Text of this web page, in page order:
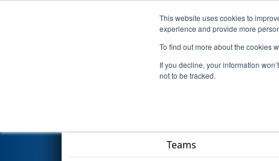
This website uses cookies to
experience and provide more
To find out more about the cookies
If you decline, your information
not to be tracked.
Events 2026
Qualification Match 36 -
Teams